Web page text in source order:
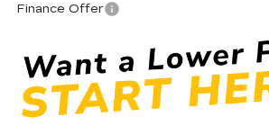
Finance Offer